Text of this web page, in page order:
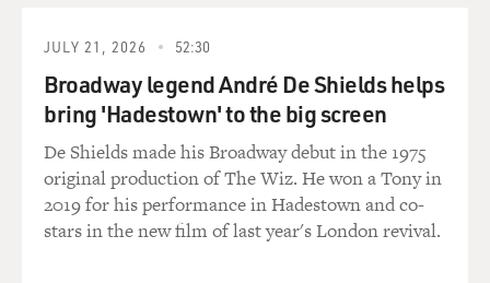
Mr. PURI: Well, it's very, very repetitive in Indian film...
GROSS: Uh-huh. What are some of the...
Mr. PURI: ...in commercial...
GROSS: What are some of the typical stories in the
JULY 21, 2026 52:30
Broadway legend André De Shields helps
bring 'Hadestown' to the big screen
De Shields made his Broadway debut in the 1975
original production of The Wiz. He won a Tony in
2019 for his performance in Hadestown and co-
stars in the new film of last year's London revival.